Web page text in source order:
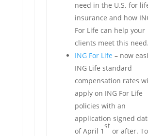
need in the U.S. for
insurance and how
For Life can help your
clients meet this need.
ING For Life – now
ING Life standard
compensation rates
apply on ING For Life
policies with an
application signed
of April 1
st
or after. To